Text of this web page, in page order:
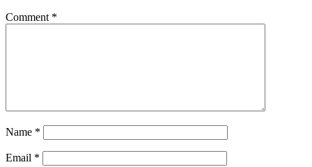
Comment *
Name *
Email *